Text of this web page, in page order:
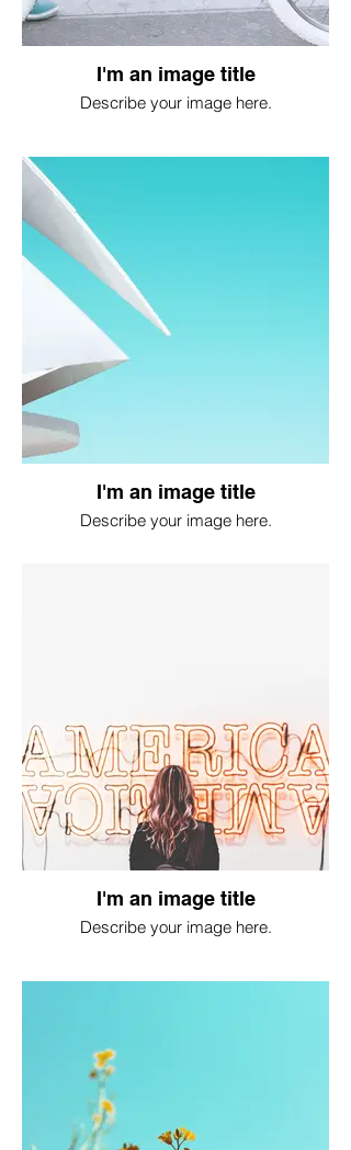
I'm an image title
Describe your image here.
I'm an image title
Describe your image here.
I'm an image title
Describe your image here.